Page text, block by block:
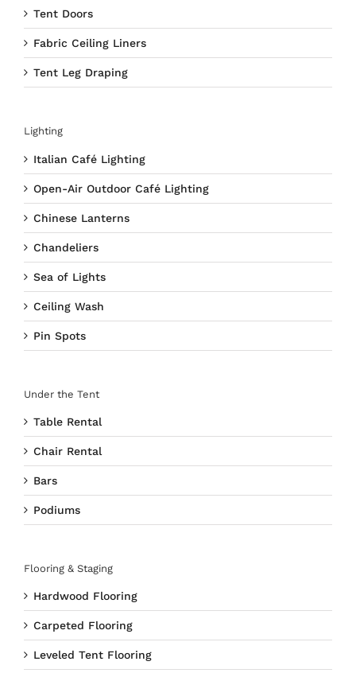
Tent Doors
Fabric Ceiling Liners
Tent Leg Draping
Lighting
Italian Café Lighting
Open-Air Outdoor Café Lighting
Chinese Lanterns
Chandeliers
Sea of Lights
Ceiling Wash
Pin Spots
Under the Tent
Table Rental
Chair Rental
Bars
Podiums
Flooring & Staging
Hardwood Flooring
Carpeted Flooring
Leveled Tent Flooring